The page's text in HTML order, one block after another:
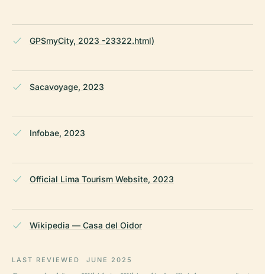
GPSmyCity, 2023 -23322.html)
Sacavoyage, 2023
Infobae, 2023
Official Lima Tourism Website, 2023
Wikipedia — Casa del Oidor
LAST REVIEWED JUNE 2025